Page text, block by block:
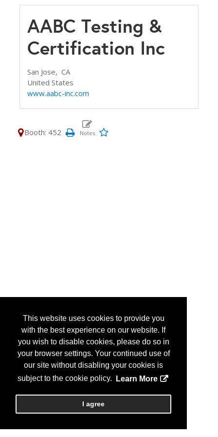
This website uses cookies to provide you
with the best experience on our website. If
you wish to disable cookies, please do so in
your browser settings. Your continued use of
our site without disabling your cookies is
subject to the cookie policy.
Learn More
I agree
AABC Testing &
Certification Inc
San Jose, CA
United States
www.aabc-inc.com
Booth: 452